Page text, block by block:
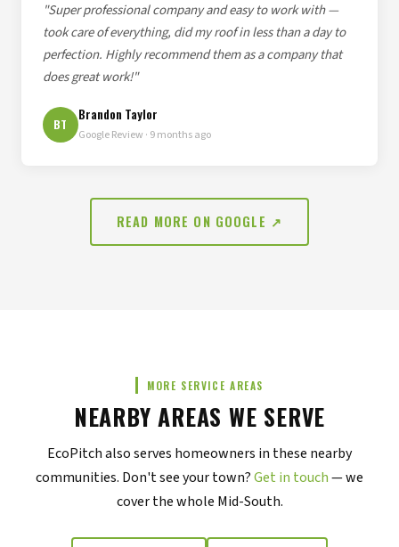
"Super professional company and easy to work with —
took care of everything, did my roof in less than a day to
perfection. Highly recommend them as a company that
does great work!"
BT
Brandon Taylor
Google Review · 9 months ago
READ MORE ON GOOGLE ↗
MORE SERVICE AREAS
NEARBY AREAS WE SERVE
EcoPitch also serves homeowners in these nearby
communities. Don't see your town?Get in touch— we
cover the whole Mid-South.